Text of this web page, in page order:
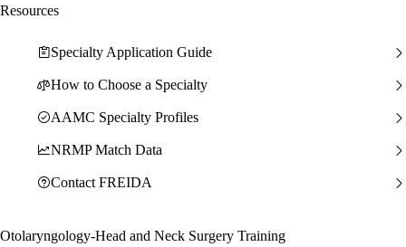
Resources
Specialty Application Guide
How to Choose a Specialty
AAMC Specialty Profiles
NRMP Match Data
Contact FREIDA
Otolaryngology-Head and Neck Surgery Training